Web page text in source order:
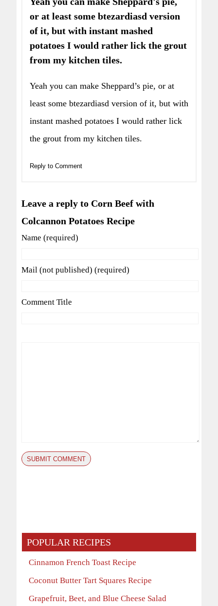
or at least some btezardiasd version
of it, but with instant mashed
potatoes I would rather lick the grout
from my kitchen tiles.
Yeah you can make Sheppard’s pie, or at
least some btezardiasd version of it, but with
instant mashed potatoes I would rather lick
the grout from my kitchen tiles.
Reply to Comment
Leave a reply to Corn Beef with
Colcannon Potatoes Recipe
Name (required)
Mail (not published) (required)
Comment Title
POPULAR RECIPES
Cinnamon French Toast Recipe
Coconut Butter Tart Squares Recipe
Grapefruit, Beet, and Blue Cheese Salad